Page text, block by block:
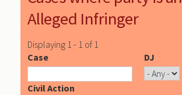
Alleged Infringer
Displaying 1 - 1 of 1
Case
DJ
Civil Action